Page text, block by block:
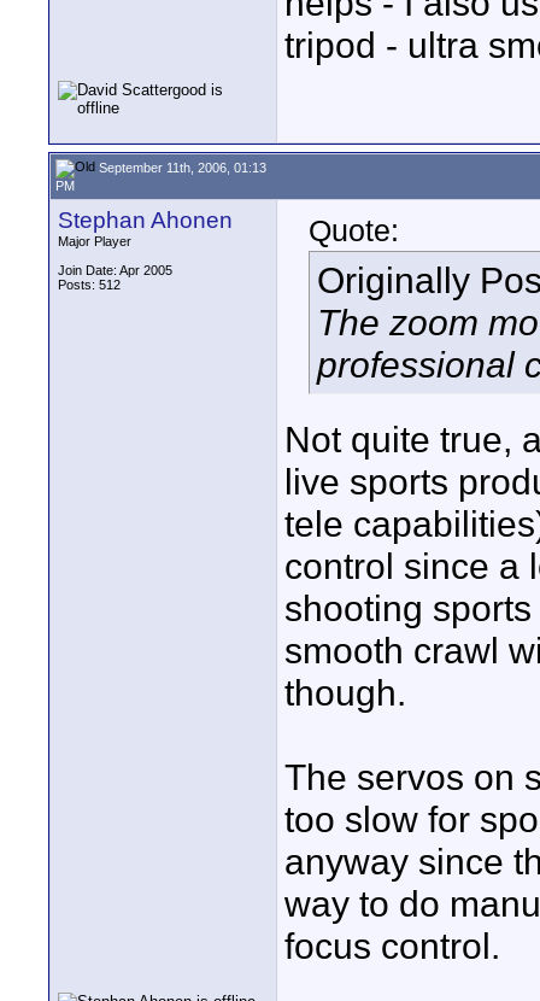
tripod - ultra
September 11th, 2006, 01:13
PM
Stephan Ahonen
Major Player
Join Date: Apr 2005
Posts: 512
Quote:
Originally
The zoom
professional
Not quite true,
live sports
tele
control since a
shooting
smooth crawl
though.
The servos on
too slow for
anyway since
way to do
focus control.